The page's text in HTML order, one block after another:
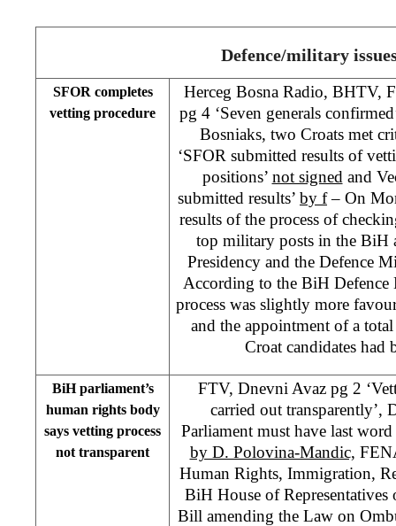
Defence/military
SFOR completes
vetting procedure
Herceg Bosna Radio, BHTV,
pg 4 ‘Seven generals
Bosniaks, two Croats met
‘SFOR submitted results of
positions’ not signed and
submitted results’ by f– On
results of the process of
top military posts in the BiH
Presidency and the Defence
According to the BiH Defence
process was slightly more
and the appointment of a
Croat candidates
BiH parliament’s
human rights body
says vetting process
not transparent
FTV, Dnevni Avaz pg 2
carried out transparently’,
Parliament must have last
by D. Polovina-Mandic,
Human Rights, Immigration,
BiH House of Representatives
Bill amending the Law on